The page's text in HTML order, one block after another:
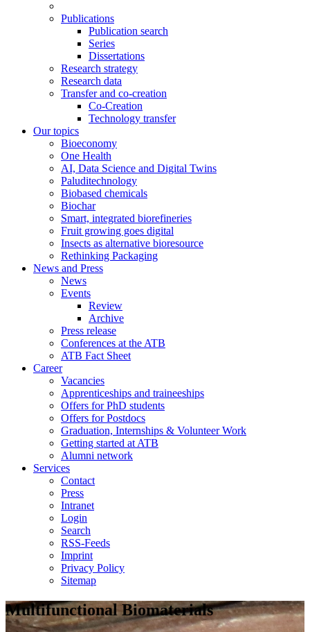
Publications
Publication search
Series
Dissertations
Research strategy
Research data
Transfer and co-creation
Co-Creation
Technology transfer
Our topics
Bioeconomy
One Health
AI, Data Science and Digital Twins
Paluditechnology
Biobased chemicals
Biochar
Smart, integrated biorefineries
Fruit growing goes digital
Insects as alternative bioresource
Rethinking Packaging
News and Press
News
Events
Review
Archive
Press release
Conferences at the ATB
ATB Fact Sheet
Career
Vacancies
Apprenticeships and traineeships
Offers for PhD students
Offers for Postdocs
Graduation, Internships & Volunteer Work
Getting started at ATB
Alumni network
Services
Contact
Press
Intranet
Login
Search
RSS-Feeds
Imprint
Privacy Policy
Sitemap
Multifunctional Biomaterials